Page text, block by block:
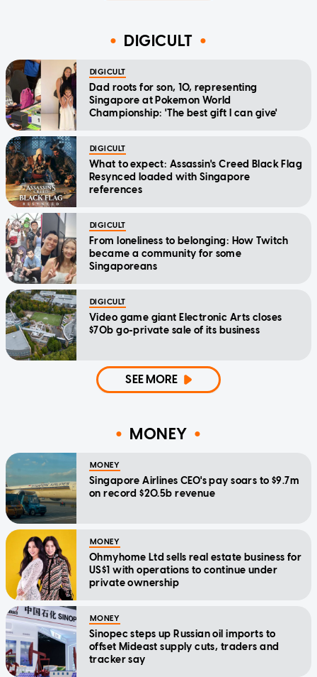
DIGICULT
DIGICULT
Dad roots for son, 10, representing
Singapore at Pokemon World
Championship: 'The best gift I can give'
DIGICULT
What to expect: Assassin's Creed Black Flag
Resynced loaded with Singapore
references
DIGICULT
From loneliness to belonging: How Twitch
became a community for some
Singaporeans
DIGICULT
Video game giant Electronic Arts closes
$70b go-private sale of its business
SEE MORE
MONEY
MONEY
Singapore Airlines CEO's pay soars to $9.7m
on record $20.5b revenue
MONEY
Ohmyhome Ltd sells real estate business for
US$1 with operations to continue under
private ownership
MONEY
Sinopec steps up Russian oil imports to
offset Mideast supply cuts, traders and
tracker say